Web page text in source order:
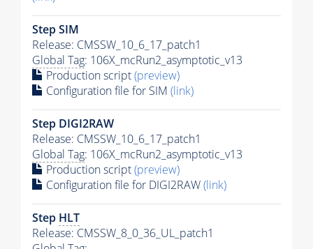
Step SIM
Release: CMSSW_10_6_17_patch1
Global Tag: 106X_mcRun2_asymptotic_v13
Production script(preview)
Configuration file for SIM (link)
Step DIGI2RAW
Release: CMSSW_10_6_17_patch1
Global Tag: 106X_mcRun2_asymptotic_v13
Production script(preview)
Configuration file for DIGI2RAW(link)
Step HLT
Release: CMSSW_8_0_36_UL_patch1